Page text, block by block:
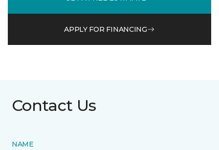
APPLY FOR FINANCING
Contact Us
NAME